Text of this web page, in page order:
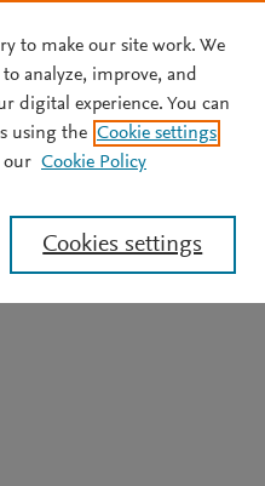
an
with great
to make our site work. We
analyze, improve, and
digital experience. You can
using the Cookie settings
our Cookie Policy
Cookies settings